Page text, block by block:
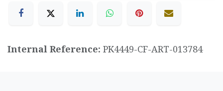
Internal Reference: PK4449-CF-ART-013784